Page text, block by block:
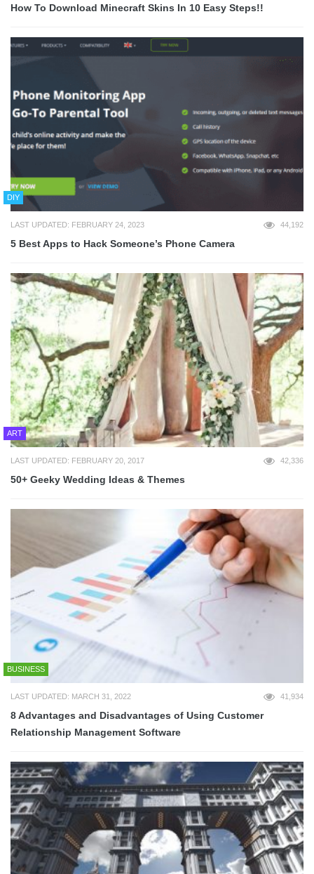
How To Download Minecraft Skins In 10 Easy Steps!!
DIY
LAST UPDATED: FEBRUARY 24, 2023 44,192
5 Best Apps to Hack Someone’s Phone Camera
ART
LAST UPDATED: FEBRUARY 20, 2017 42,336
50+ Geeky Wedding Ideas & Themes
BUSINESS
LAST UPDATED: MARCH 31, 2022 41,934
8 Advantages and Disadvantages of Using Customer
Relationship Management Software